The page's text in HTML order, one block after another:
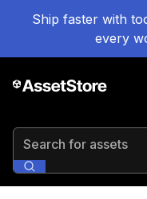
Ship faster with
every
Search for assets